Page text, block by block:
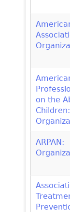
on the
Children:
ARPAN: